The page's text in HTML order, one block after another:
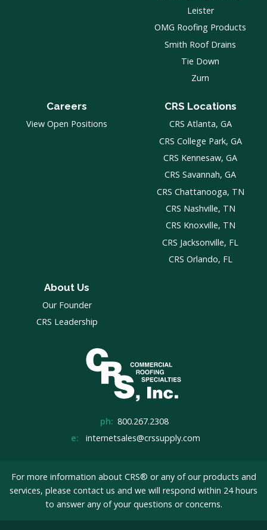
Leister
OMG Roofing Products
Smith Roof Drains
Tie Down
Zurn
Careers
View Open Positions
CRS Locations
CRS Atlanta, GA
CRS College Park, GA
CRS Kennesaw, GA
CRS Savannah, GA
CRS Chattanooga, TN
CRS Nashville, TN
CRS Knoxville, TN
CRS Jacksonville, FL
CRS Orlando, FL
About Us
Our Founder
CRS Leadership
ph: 800.267.2308
e:
internetsales@crssupply.com
For more information about CRS® or any of our products and
services, please contact us and we will respond within 24 hours
to answer any of your questions or concerns.